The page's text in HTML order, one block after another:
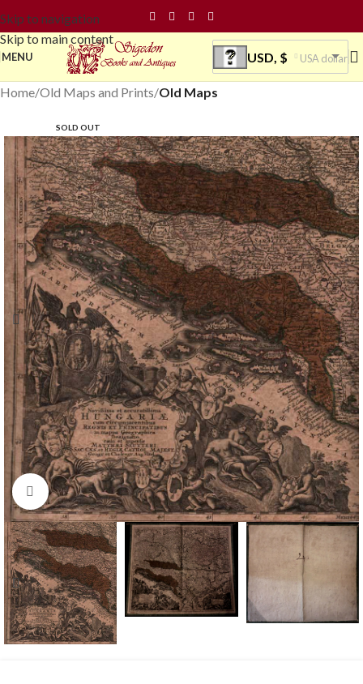
Skip to navigation
Skip to main content
MENU USD, $ USA dollar
Home Old Maps and Prints Old Maps
SOLD OUT
Click to enlarge